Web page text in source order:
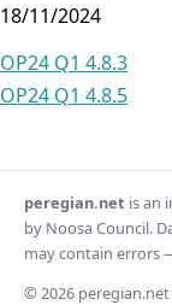
18/11/2024
Post
navigation
OP24 Q1 4.8.3
OP24 Q1 4.8.5
peregian.net is an
by Noosa Council.
may contain errors
© 2026 peregian.net